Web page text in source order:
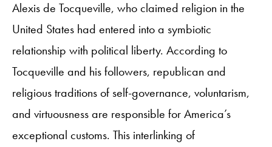
Alexis de Tocqueville, who claimed religion in the
United States had entered into a symbiotic
relationship with political liberty. According to
Tocqueville and his followers, republican and
religious traditions of self-governance, voluntarism,
and virtuousness are responsible for America’s
exceptional customs. This interlinking of